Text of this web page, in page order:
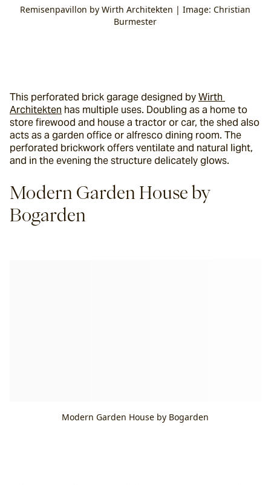
Remisenpavillon by Wirth Architekten | Image: Christian
Burmester
This perforated brick garage designed by Wirth
Architekten has multiple uses. Doubling as a home to
store firewood and house a tractor or car, the shed also
acts as a garden office or alfresco dining room. The
perforated brickwork offers ventilate and natural light,
and in the evening the structure delicately glows.
Modern Garden House by
Bogarden
Modern Garden House by Bogarden